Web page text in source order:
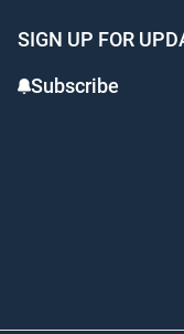
SIGN UP FOR
Subscribe